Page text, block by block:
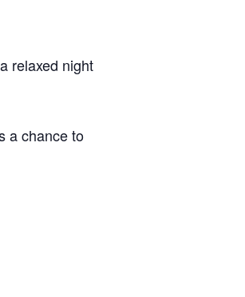
relaxed night
a chance to